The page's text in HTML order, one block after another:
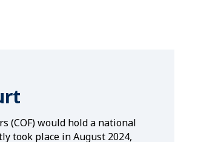
(COF) would hold a national
took place in August 2024,